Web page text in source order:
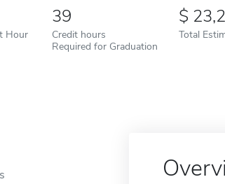
Hour
39
Credit hours
Required for Graduation
Total